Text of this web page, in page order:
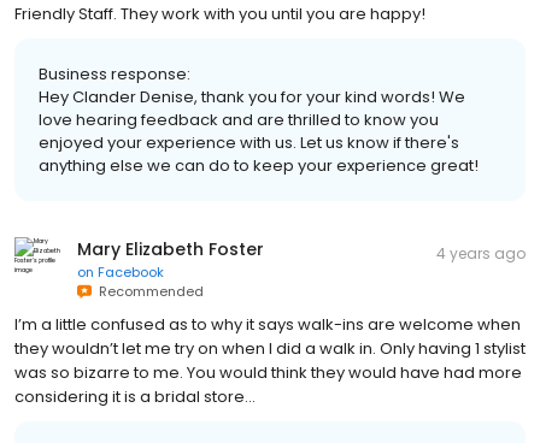
Friendly Staff. They work with you until you are happy!
Business response:
Hey Clander Denise, thank you for your kind words! We
love hearing feedback and are thrilled to know you
enjoyed your experience with us. Let us know if there's
anything else we can do to keep your experience great!
Mary Elizabeth Foster
on Facebook
Recommended
4 years ago
I’m a little confused as to why it says walk-ins are welcome when
they wouldn’t let me try on when I did a walk in. Only having 1 stylist
was so bizarre to me. You would think they would have had more
considering it is a bridal store…